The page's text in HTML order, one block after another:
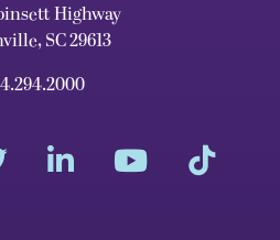
Highway
SC 29613